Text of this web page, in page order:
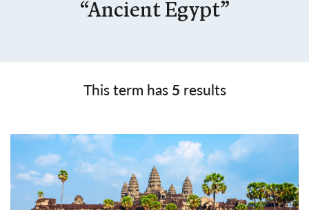
“Ancient Egypt”
This term has 5 results